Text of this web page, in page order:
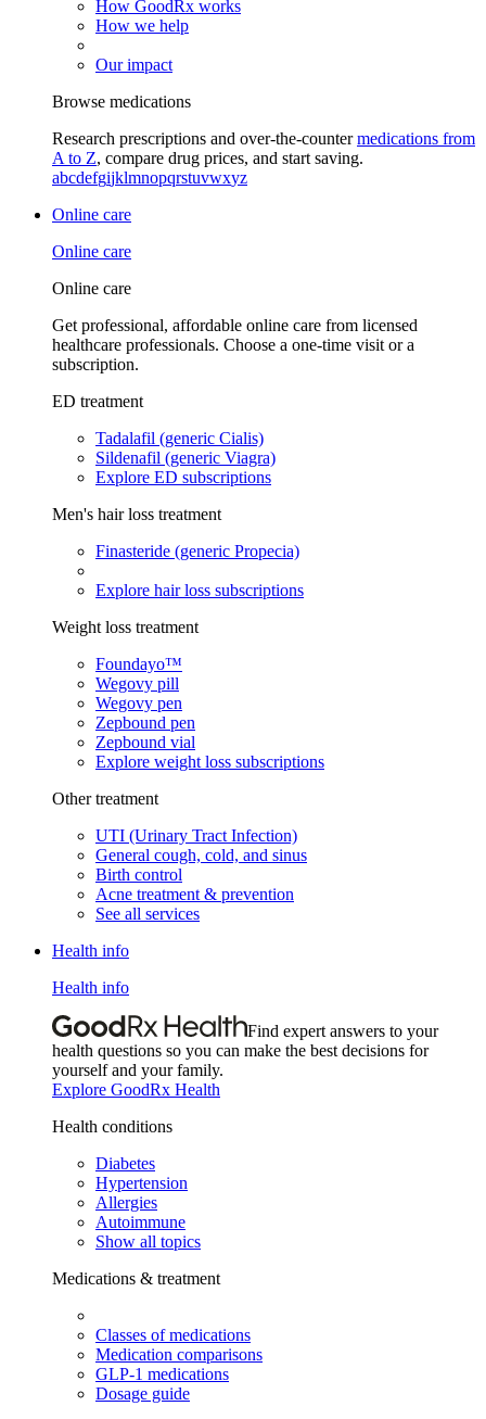
How GoodRx works
How we help
Our impact
Browse medications
Research prescriptions and over-the-countermedications from
A to Z, compare drug prices, and start saving.
abcdefgijklmnopqrstuvwxyz
Online care
Online care
Online care
Get professional, affordable online care from licensed
healthcare professionals. Choose a one-time visit or a
subscription.
ED treatment
Tadalafil (generic Cialis)
Sildenafil (generic Viagra)
Explore ED subscriptions
Men's hair loss treatment
Finasteride (generic Propecia)
Explore hair loss subscriptions
Weight loss treatment
Foundayo™
Wegovy pill
Wegovy pen
Zepbound pen
Zepbound vial
Explore weight loss subscriptions
Other treatment
UTI (Urinary Tract Infection)
General cough, cold, and sinus
Birth control
Acne treatment & prevention
See all services
Health info
Health info
Find expert answers to your
health questions so you can make the best decisions for
yourself and your family.
Explore GoodRx Health
Health conditions
Diabetes
Hypertension
Allergies
Autoimmune
Show all topics
Medications & treatment
Classes of medications
Medication comparisons
GLP-1 medications
Dosage guide